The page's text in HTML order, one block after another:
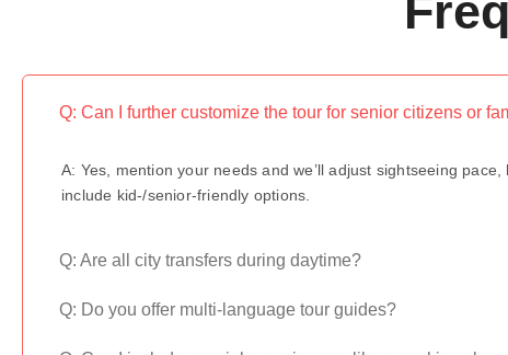
Q: Can I further customize the tour for senior citizens or
A: Yes, mention your needs and we’ll adjust sightseeing
include kid-/senior-friendly options.
Q: Are all city transfers during daytime?
Q: Do you offer multi-language tour guides?